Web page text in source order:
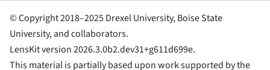
© Copyright 2018–2025 Drexel University, Boise State
University, and collaborators.
LensKit version 2026.3.0b2.dev31+g611d699e.
This material is partially based upon work supported by the